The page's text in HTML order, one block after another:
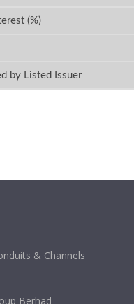
(%)
by Listed Issuer
& Channels
Berhad